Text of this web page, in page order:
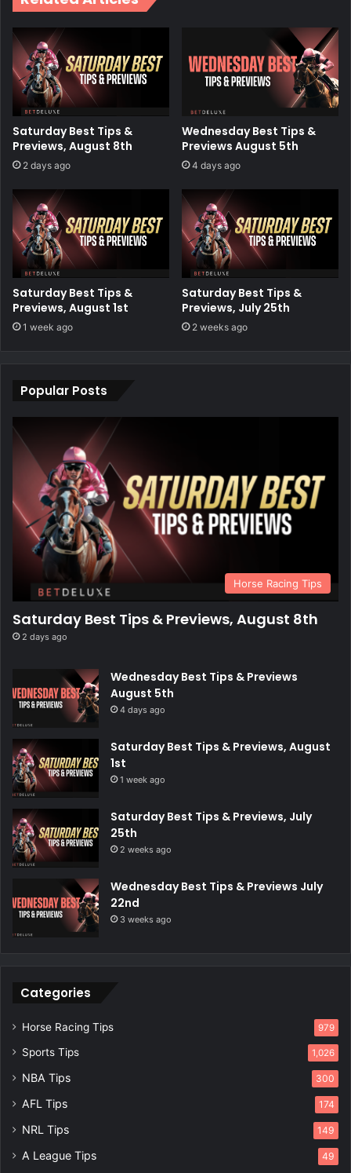
Saturday Best Tips &
Previews, August 8th
2 days ago
Wednesday Best Tips &
Previews August 5th
4 days ago
Saturday Best Tips &
Previews, August 1st
1 week ago
Saturday Best Tips &
Previews, July 25th
2 weeks ago
Popular Posts
Horse Racing Tips
Saturday Best Tips & Previews, August 8th
2 days ago
Wednesday Best Tips & Previews
August 5th
4 days ago
Saturday Best Tips & Previews, August
1st
1 week ago
Saturday Best Tips & Previews, July
25th
2 weeks ago
Wednesday Best Tips & Previews July
22nd
3 weeks ago
Categories
Horse Racing Tips 979
Sports Tips 1,026
NBA Tips 300
AFL Tips 174
NRL Tips 149
A League Tips 49